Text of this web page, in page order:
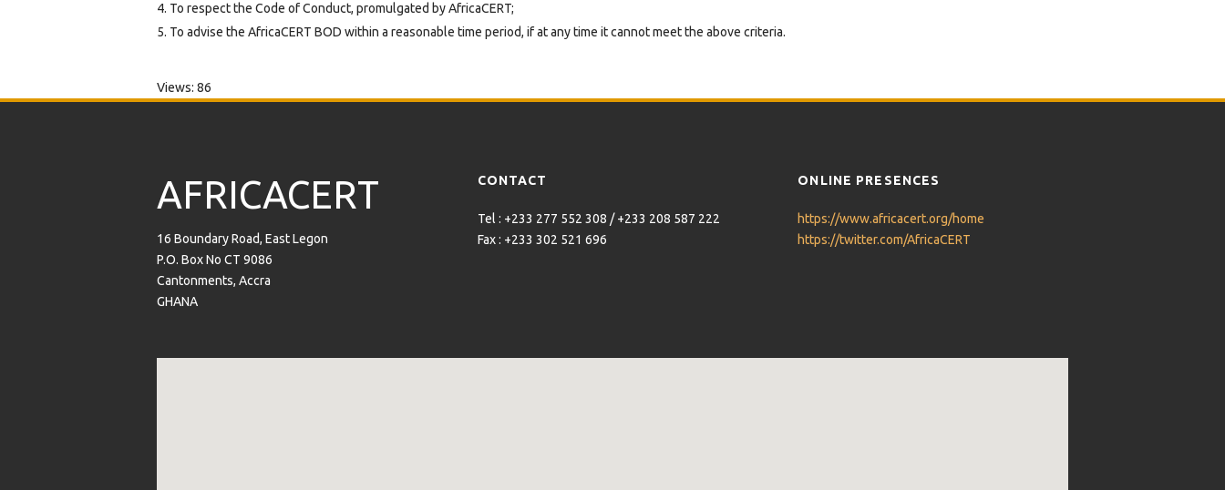
To respect the Code of Conduct, promulgated by AfricaCERT;
To advise the AfricaCERT BOD within a reasonable time period, if at any time it cannot meet the above criteria.
Views: 86
AFRICACERT
16 Boundary Road, East Legon
P.O. Box No CT 9086
Cantonments, Accra
GHANA
CONTACT
Tel : +233 277 552 308 / +233 208 587 222
Fax : +233 302 521 696
ONLINE PRESENCES
https://www.africacert.org/home
https://twitter.com/AfricaCERT